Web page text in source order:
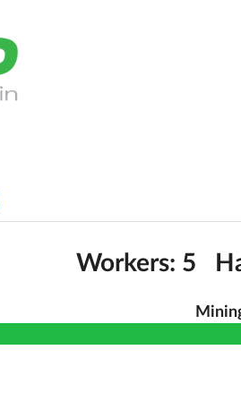
Workers: 5